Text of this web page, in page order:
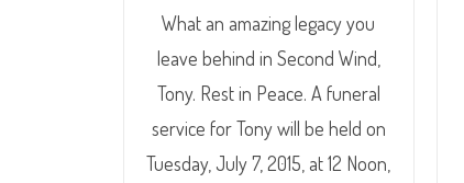
What an amazing legacy you
leave behind in Second Wind,
Tony. Rest in Peace. A funeral
service for Tony will be held on
Tuesday, July 7, 2015, at 12 Noon,